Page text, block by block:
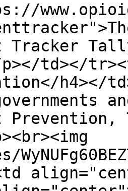
Tracker
td></
h4></
Prevention,